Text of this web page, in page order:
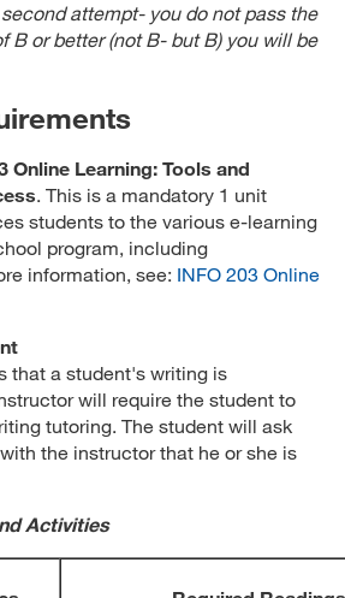
attempt- you do not pass the
B or better (not B- but B) you will be
Online Learning: Tools and
. This is a mandatory 1 unit
students to the various e-learning
program, including
information, see: INFO 203 Online
that a student's writing is
will require the student to
tutoring. The student will ask
the instructor that he or she is
Activities